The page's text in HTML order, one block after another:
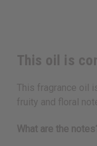
This oil is
This fragrance oil
fruity and floral
What are the